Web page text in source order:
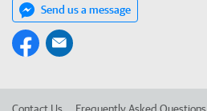
Send us a message